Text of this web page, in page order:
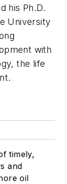
his Ph.D.
University
with
the life
timely,
and
oil